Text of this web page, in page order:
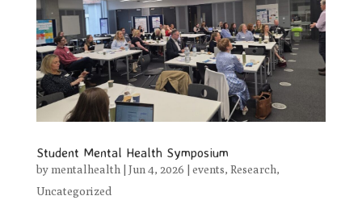
Student Mental Health Symposium
by mentalhealth Jun 4, 2026 events, Research,
Uncategorized